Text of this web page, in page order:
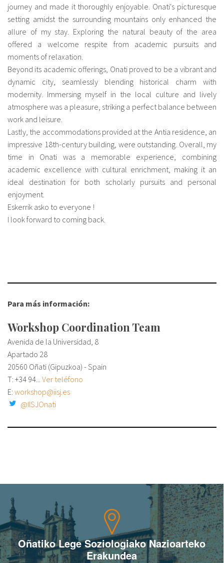
journey and made it thoroughly enjoyable. Onati's picturesque
setting amidst the surrounding mountains only enhanced the
allure of my stay. Exploring the natural beauty of the area
offered a welcome respite from academic pursuits and
moments of relaxation.
Beyond its academic offerings, Onati proved to be a vibrant and
dynamic city, seamlessly blending historical charm with
modernity. Immersing myself in the local culture and lively
atmosphere was a pleasure, striking a perfect balance between
work and leisure.
Lastly, the accommodations provided at the Antia residence, an
impressive 18th-century building, were outstanding. Overall, my
time in Onati was a memorable experience, combining
academic excellence with cultural enrichment, making it an
ideal destination for both scholarly pursuits and personal
enjoyment.
Eskerrik asko to everyone !
I look forward to coming back.
Para más información:
Workshop Coordination Team
Avenida de la Universidad, 8
Apartado 28
20560 Oñati (Gipuzkoa) - Spain
T: +34 94... Ver teléfono
E: workshop@iisj.es
@IISJOnati
Oñatiko Lege Soziologiako Nazioarteko
Erakundea